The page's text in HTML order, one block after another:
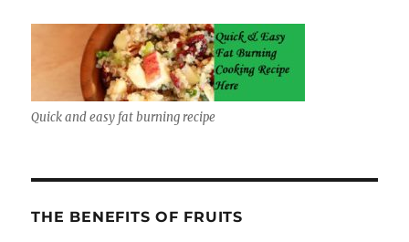
Quick and easy fat burning recipe
THE BENEFITS OF FRUITS